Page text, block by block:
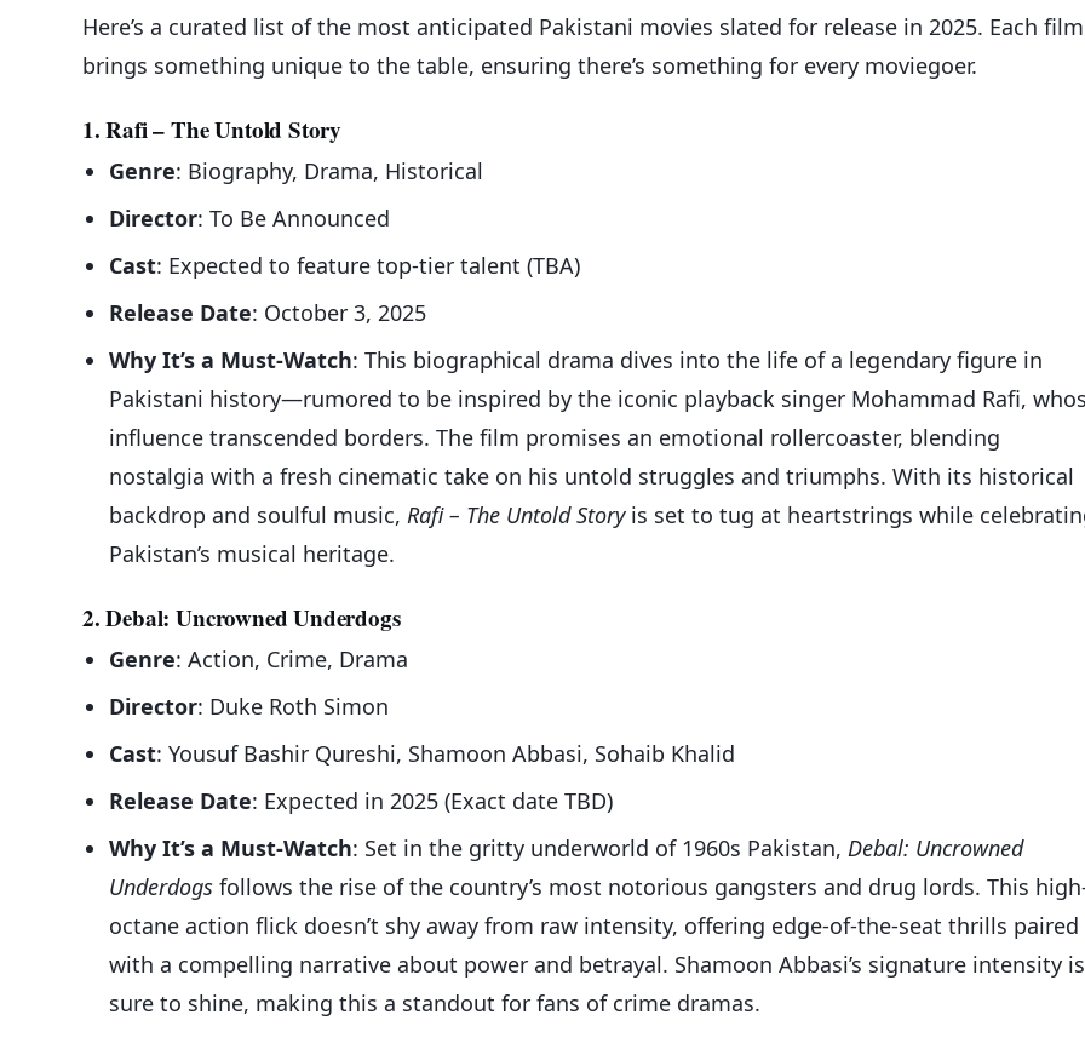
Here’s a curated list of the most anticipated Pakistani movies slated for release in 2025. Each film
brings something unique to the table, ensuring there’s something for every moviegoer.
1. Rafi – The Untold Story
Genre: Biography, Drama, Historical
Director: To Be Announced
Cast: Expected to feature top-tier talent (TBA)
Release Date: October 3, 2025
Why It’s a Must-Watch: This biographical drama dives into the life of a legendary figure in
Pakistani history—rumored to be inspired by the iconic playback singer Mohammad Rafi,
influence transcended borders. The film promises an emotional rollercoaster, blending
nostalgia with a fresh cinematic take on his untold struggles and triumphs. With its historical
backdrop and soulful music, Rafi – The Untold Storyis set to tug at heartstrings while
Pakistan’s musical heritage.
2. Debal: Uncrowned Underdogs
Genre: Action, Crime, Drama
Director: Duke Roth Simon
Cast: Yousuf Bashir Qureshi, Shamoon Abbasi, Sohaib Khalid
Release Date: Expected in 2025 (Exact date TBD)
Why It’s a Must-Watch: Set in the gritty underworld of 1960s Pakistan, Debal: Uncrowned
Underdogs follows the rise of the country’s most notorious gangsters and drug lords. This
octane action flick doesn’t shy away from raw intensity, offering edge-of-the-seat thrills paired
with a compelling narrative about power and betrayal. Shamoon Abbasi’s signature intensity is
sure to shine, making this a standout for fans of crime dramas.